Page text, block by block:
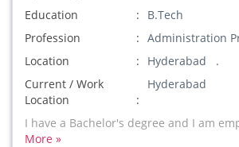
Education
B.Tech
Profession
Administration
Location
Hyderabad .
Current / Work
Location
Hyderabad
I have a Bachelor's degree and I am
More »